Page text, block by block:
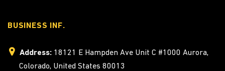
BUSINESS INF.
Address: 18121 E Hampden Ave Unit C #1000 Aurora,
Colorado, United States 80013